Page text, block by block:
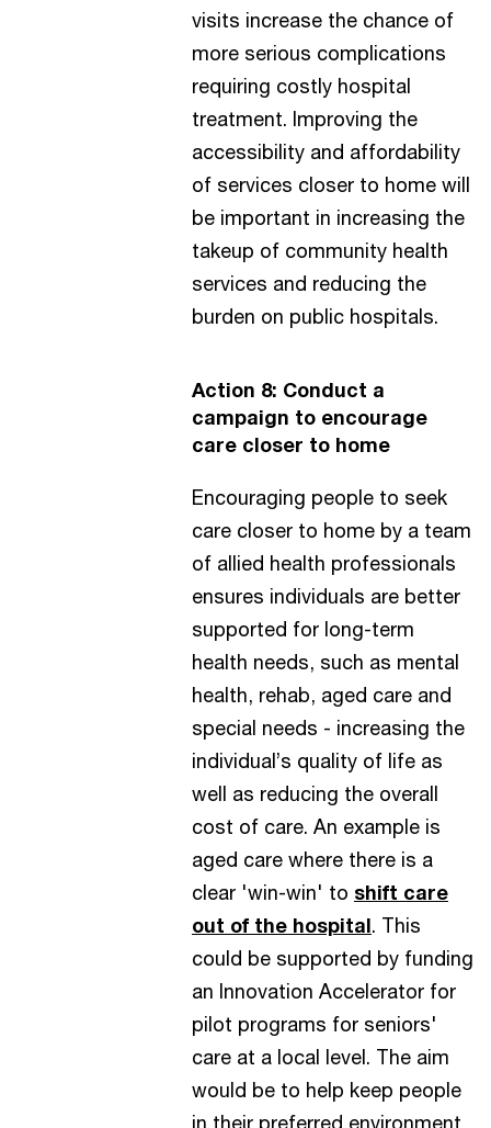
visits increase the chance of
more serious complications
requiring costly hospital
treatment. Improving the
accessibility and affordability
of services closer to home will
be important in increasing the
takeup of community health
services and reducing the
burden on public hospitals.
Action 8: Conduct a
campaign to encourage
care closer to home
Encouraging people to seek
care closer to home by a team
of allied health professionals
ensures individuals are better
supported for long-term
health needs, such as mental
health, rehab, aged care and
special needs - increasing the
individual’s quality of life as
well as reducing the overall
cost of care. An example is
aged care where there is a
clear 'win-win' to shift care
out of the hospital. This
could be supported by funding
an Innovation Accelerator for
pilot programs for seniors'
care at a local level. The aim
would be to help keep people
in their preferred environment